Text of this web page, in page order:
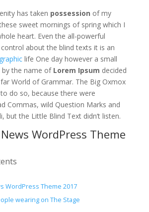
has taken possession of my
sweet mornings of spring which I
heart. Even the all-powerful
about the blind texts it is an
life One day however a small
the name ofLorem Ipsum decided
World of Grammar. The Big Oxmox
do so, because there were
Commas, wild Question Marks and
but the Little Blind Text didn’t listen.
WordPress Theme
WordPress Theme 2017
wearing on The Stage